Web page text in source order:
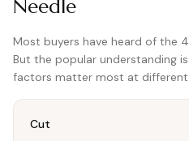
Needle
Most buyers have heard of the
But the popular understanding
factors matter most at
Cut